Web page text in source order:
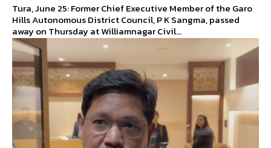
Tura, June 25: Former Chief Executive Member of the Garo
Hills Autonomous District Council, P K Sangma, passed
away on Thursday at Williamnagar Civil...